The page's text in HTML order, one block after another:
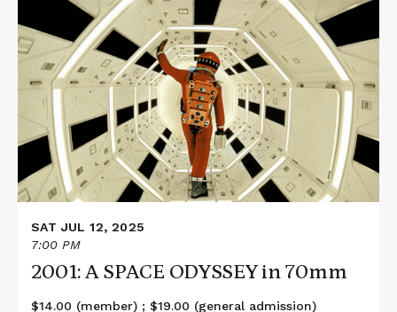
More
about
2001:
SPACE
ODYSSEY
in
70mm
SAT JUL 12, 2025
7:00 PM
2001: A SPACE ODYSSEY in 70mm
$14.00 (member) ; $19.00 (general admission)